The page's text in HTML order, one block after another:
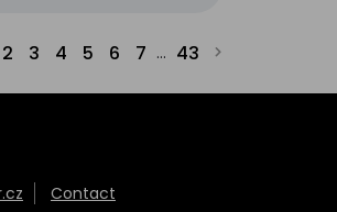
2 3 4 5 6 7 ... 43
Contact